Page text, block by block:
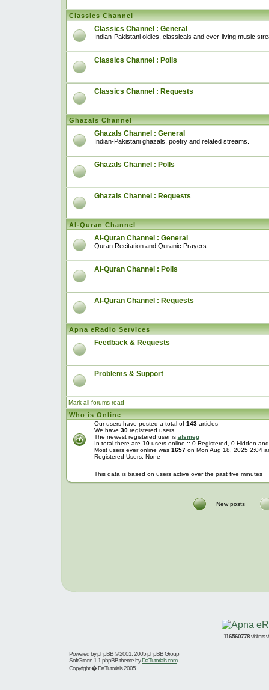
Classics Channel
Classics Channel : General
Indian-Pakistani oldies, classicals and ever-living music
Classics Channel : Polls
Classics Channel : Requests
Ghazals Channel
Ghazals Channel : General
Indian-Pakistani ghazals, poetry and related streams.
Ghazals Channel : Polls
Ghazals Channel : Requests
Al-Quran Channel
Al-Quran Channel : General
Quran Recitation and Quranic Prayers
Al-Quran Channel : Polls
Al-Quran Channel : Requests
Apna eRadio Services
Feedback & Requests
Problems & Support
Mark all forums read
Who is Online
Our users have posted a total of 143articles
We have 30registered users
The newest registered user is afsmeg
In total there are 10users online :: 0 Registered, 0 Hidden
Most users ever online was 1657on Mon Aug 18, 2025 2:04
Registered Users: None
This data is based on users active over the past five minutes
New posts
116560778visitors
Powered byphpBB© 2001, 2005 phpBB Group
SoftGreen 1.1 phpBB theme byDaTutorials.com
Copyright � DaTutorials 2005